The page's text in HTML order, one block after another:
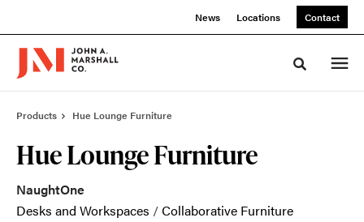
News Locations Contact
Toggle
Products Hue Lounge Furniture
Hue Lounge Furniture
NaughtOne
Desks and Workspaces /Collaborative Furniture